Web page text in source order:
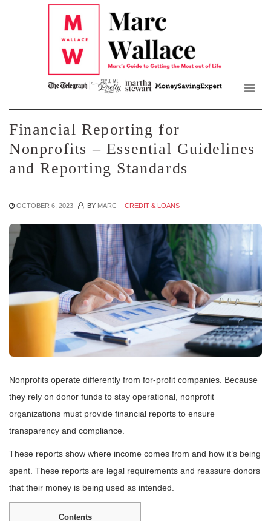
Financial Reporting for
Nonprofits – Essential Guidelines
and Reporting Standards
OCTOBER 6, 2023 BY MARC CREDIT & LOANS
Nonprofits operate differently from for-profit companies. Because
they rely on donor funds to stay operational, nonprofit
organizations must provide financial reports to ensure
transparency and compliance.
These reports show where income comes from and how it’s being
spent. These reports are legal requirements and reassure donors
that their money is being used as intended.
Contents